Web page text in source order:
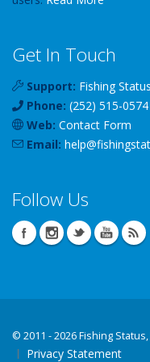
Get In Touch
Support: Fishing
Phone: (252) 515-0574
Web: Contact Form
Email: help@
Follow Us
© 2011 - 2026 Fishing Status,
Privacy Statement